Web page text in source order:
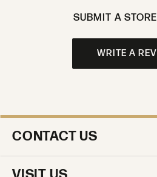
SUBMIT A
WRITE A
CONTACT US